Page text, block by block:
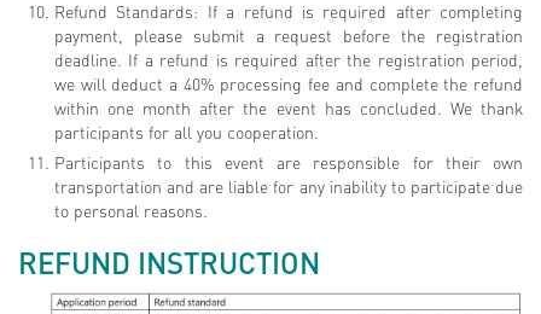
Refund Standards: If a refund is required after completing
payment, please submit a request before the registration
deadline. If a refund is required after the registration period,
we will deduct a 40% processing fee and complete the refund
within one month after the event has concluded. We thank
participants for all you cooperation.
Participants to this event are responsible for their own
transportation and are liable for any inability to participate due
to personal reasons.
REFUND INSTRUCTION